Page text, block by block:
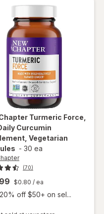
Turmeric Force,
Curcumin
Vegetarian
- 30 ea
(70)
$0.80 / ea
off $50+ on sel...